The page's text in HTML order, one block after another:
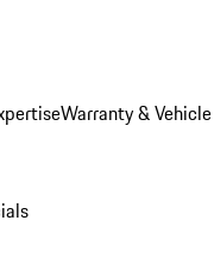
Warranty &